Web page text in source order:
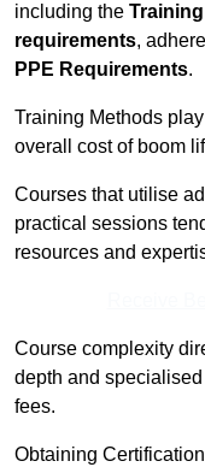
including the
requirements,
PPE Requirements.
Training Methods
overall cost of boom
Courses that utilise
practical sessions
resources and
Course complexity
depth and
fees.
Obtaining